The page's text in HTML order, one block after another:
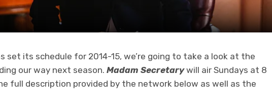
set its schedule for 2014-15, we’re going to take a look at the
our way next season. Madam Secretarywill air Sundays at 8
full description provided by the network below as well as the